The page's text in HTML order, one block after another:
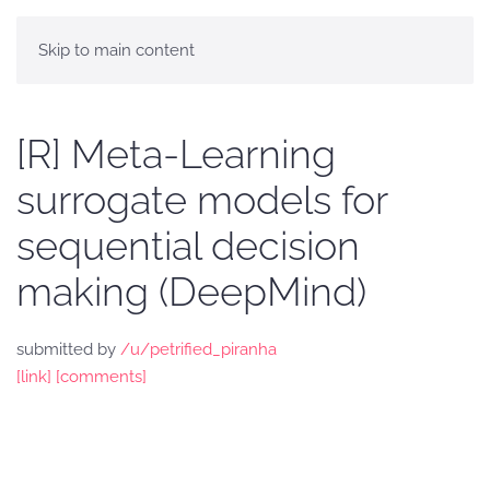
Skip to main content
[R] Meta-Learning
surrogate models for
sequential decision
making (DeepMind)
submitted by /u/petrified_piranha
[link] [comments]